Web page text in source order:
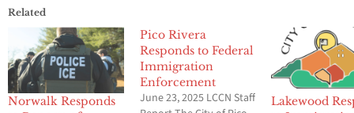
Related
Norwalk Responds
Pico Rivera
Responds to Federal
Immigration
Enforcement
June 23, 2025 LCCN Staff
Lakewood